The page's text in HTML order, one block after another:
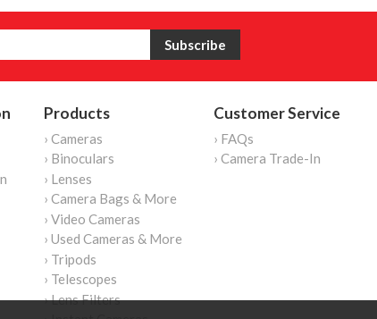
Products
› Cameras
› Binoculars
› Lenses
› Camera Bags & More
› Video Cameras
› Used Cameras & More
› Tripods
› Telescopes
› Lens Filters
Customer Service
› FAQs
› Camera Trade-In